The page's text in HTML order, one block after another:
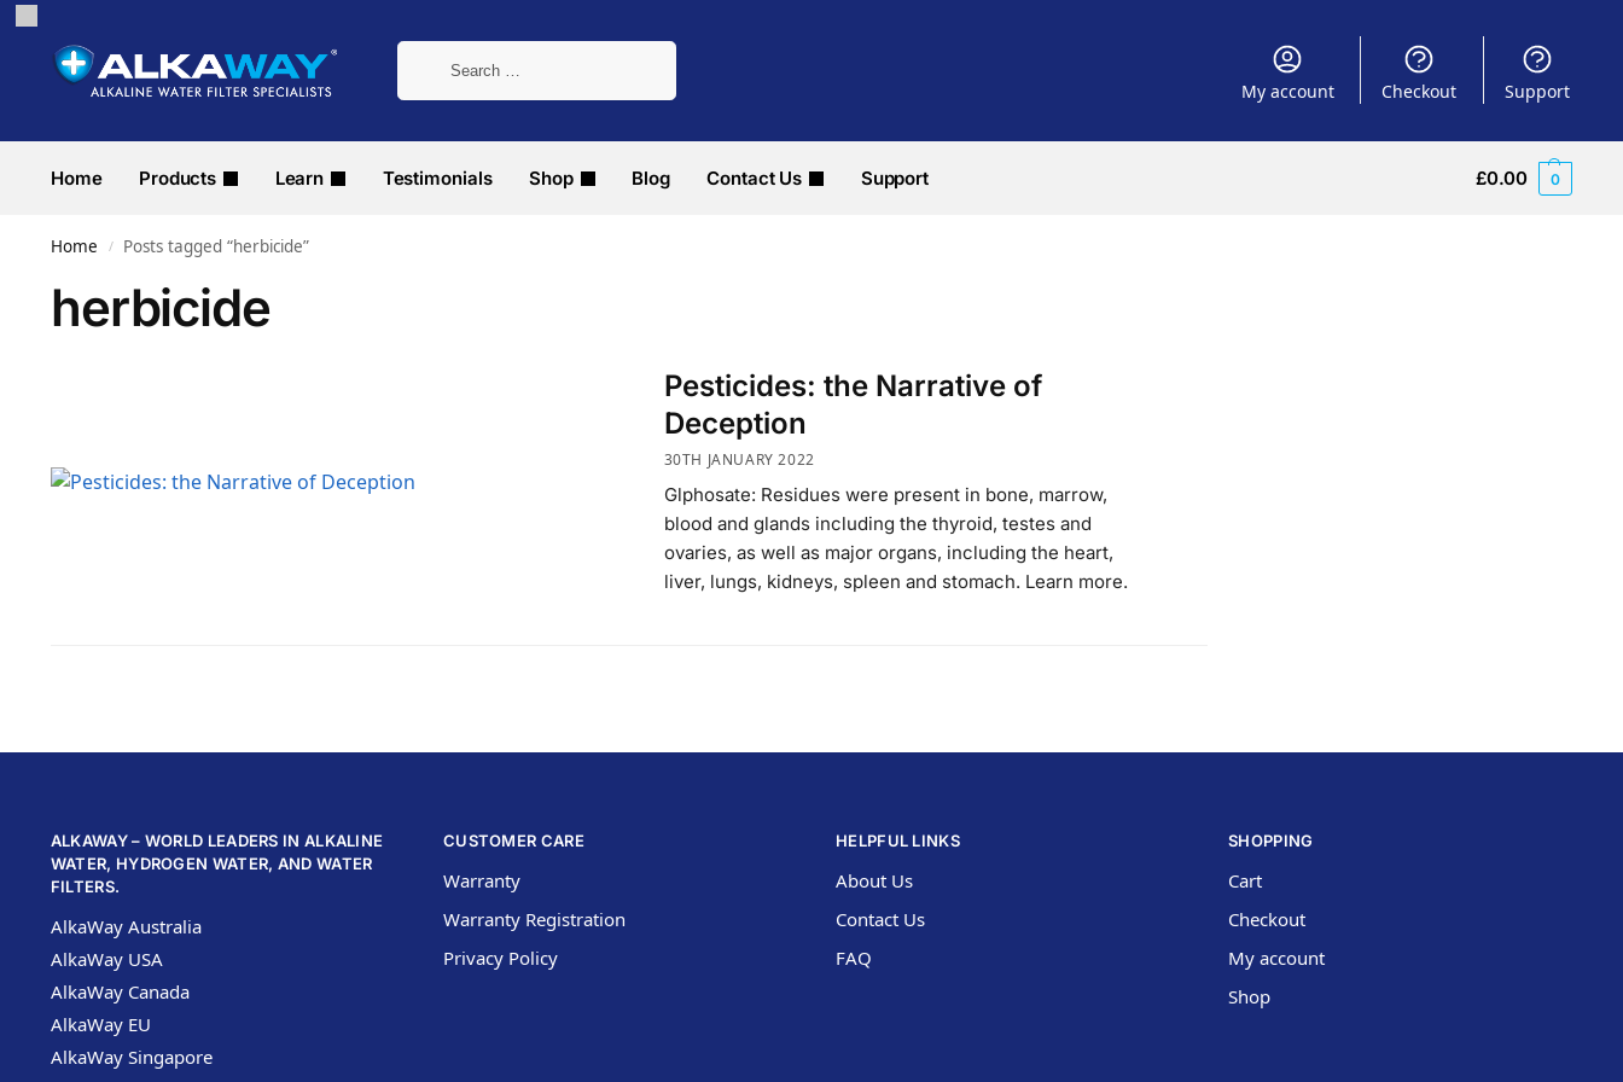
My account Checkout Support
Home Products Learn Testimonials Shop Blog Contact Us Support £0.00 0
Home / Posts tagged “herbicide”
herbicide
Pesticides: the Narrative of
Deception
30TH JANUARY 2022
Glphosate: Residues were present in bone, marrow,
blood and glands including the thyroid, testes and
ovaries, as well as major organs, including the heart,
liver, lungs, kidneys, spleen and stomach. Learn more.
ALKAWAY – WORLD LEADERS IN ALKALINE
WATER, HYDROGEN WATER, AND WATER
FILTERS.
AlkaWay Australia
AlkaWay USA
AlkaWay Canada
AlkaWay EU
AlkaWay Singapore
CUSTOMER CARE
Warranty
Warranty Registration
Privacy Policy
HELPFUL LINKS
About Us
Contact Us
FAQ
SHOPPING
Cart
Checkout
My account
Shop